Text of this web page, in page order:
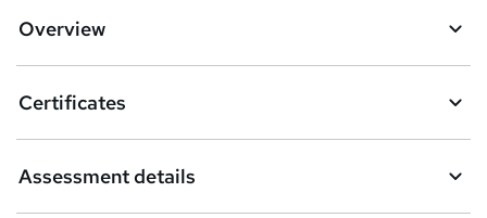
Overview
Certificates
Assessment details